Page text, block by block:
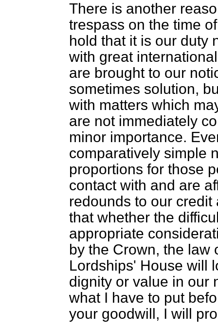
There is another
trespass on the time
hold that it is our duty
with great
are brought to our
sometimes solution,
with matters which
are not immediately
minor importance.
comparatively simple
proportions for those
contact with and are
redounds to our credit
that whether the
appropriate
by the Crown, the law
Lordships' House will
dignity or value in our
what I have to put
your goodwill, I will